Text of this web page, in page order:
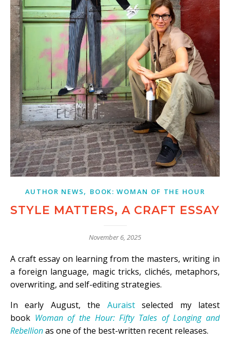
AUTHOR NEWS, BOOK: WOMAN OF THE HOUR
STYLE MATTERS, A CRAFT ESSAY
November 6, 2025
A craft essay on learning from the masters, writing in
a foreign language, magic tricks, clichés, metaphors,
overwriting, and self-editing strategies.
In early August, the Auraistselected my latest
book Woman of the Hour: Fifty Tales of Longing and
Rebellionas one of the best-written recent releases.